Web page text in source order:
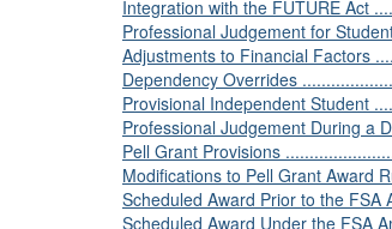
Integration with the FUTURE Act
Professional Judgement for
Adjustments to Financial Factors
Dependency Overrides
Provisional Independent Student
Professional Judgement During a
Pell Grant Provisions
Modifications to Pell Grant Award
Scheduled Award Prior to the FSA
Scheduled Award Under the FSA